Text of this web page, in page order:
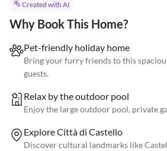
Created with AI
Why Book This Home?
Pet-friendly holiday home
Bring your furry friends to this
guests.
Relax by the outdoor pool
Enjoy the large outdoor pool, private
Explore Città di Castello
Discover cultural landmarks like